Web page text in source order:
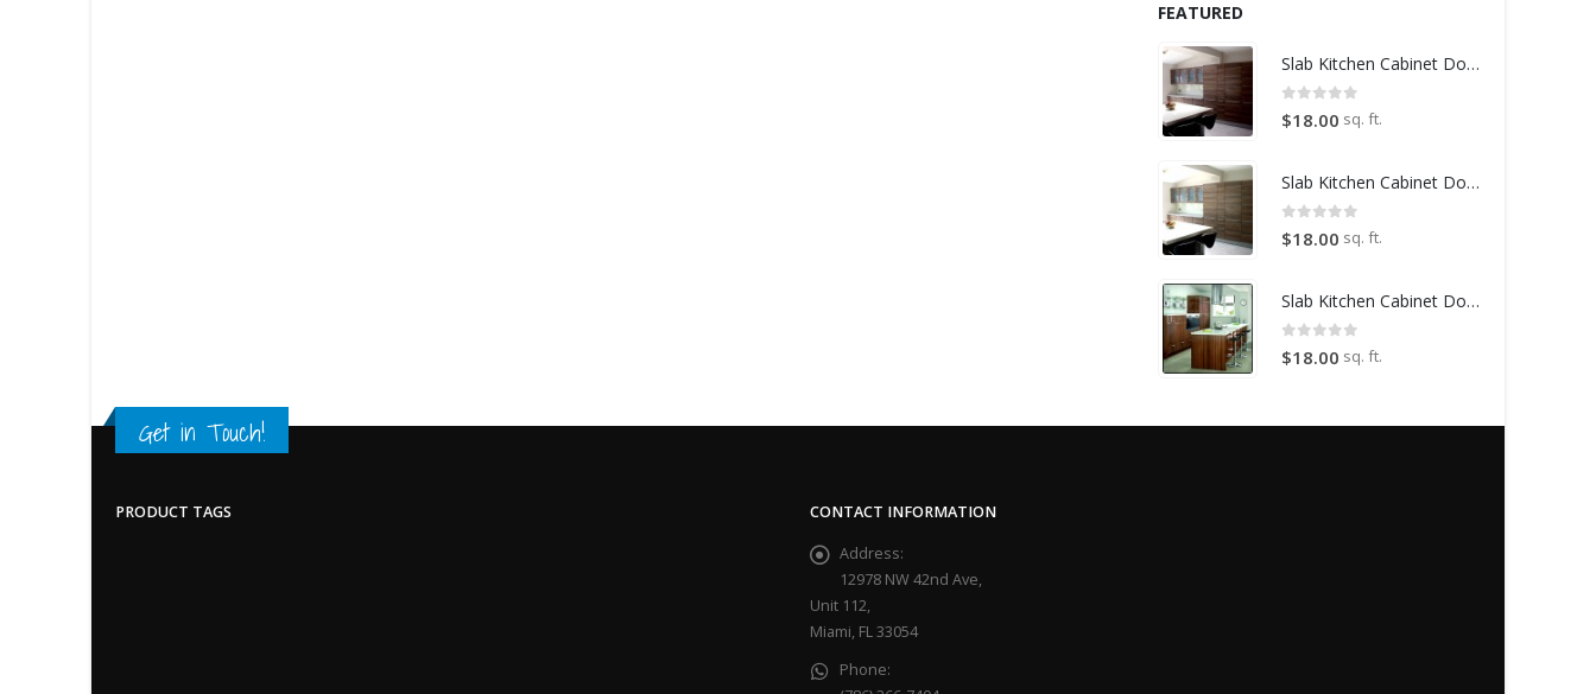
FEATURED
Slab Kitchen Cabinet Door in Wooden Medium Brown
out of 5
$18.00 sq. ft.
Slab Kitchen Cabinet Door in Wooden Light Brown
out of 5
$18.00 sq. ft.
Slab Kitchen Cabinet Door in Wooden Dark Brown
out of 5
$18.00 sq. ft.
Get in Touch!
PRODUCT TAGS CONTACT INFORMATION
Address:
12978 NW 42nd Ave,
Unit 112,
Miami, FL 33054
Phone: